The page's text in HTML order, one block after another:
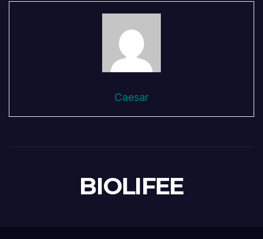
Caesar
BIOLIFEE